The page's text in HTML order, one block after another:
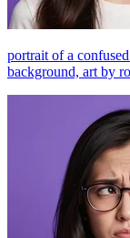
portrait of a
background, art by